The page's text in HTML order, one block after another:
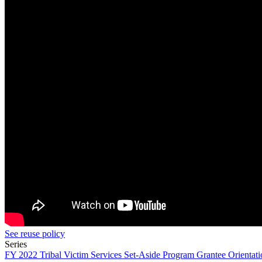
See reuse policy
Series
FY 2022 Tribal Victim Services Set-Aside Program Grantee